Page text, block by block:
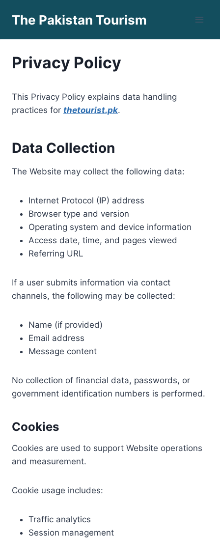
The Pakistan Tourism
Privacy Policy
This Privacy Policy explains data handling
practices for thetourist.pk.
Data Collection
The Website may collect the following data:
Internet Protocol (IP) address
Browser type and version
Operating system and device information
Access date, time, and pages viewed
Referring URL
If a user submits information via contact
channels, the following may be collected:
Name (if provided)
Email address
Message content
No collection of financial data, passwords, or
government identification numbers is performed.
Cookies
Cookies are used to support Website operations
and measurement.
Cookie usage includes:
Traffic analytics
Session management